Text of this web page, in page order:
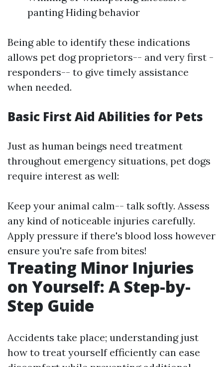
panting Hiding behavior
Being able to identify these indications
allows pet dog proprietors-- and very first -
responders-- to give timely assistance
when needed.
Basic First Aid Abilities for Pets
Just as human beings need treatment
throughout emergency situations, pet dogs
require interest as well:
Keep your animal calm-- talk softly. Assess
any kind of noticeable injuries carefully.
Apply pressure if there's blood loss however
ensure you're safe from bites!
Treating Minor Injuries
on Yourself: A Step-by-
Step Guide
Accidents take place; understanding just
how to treat yourself efficiently can ease